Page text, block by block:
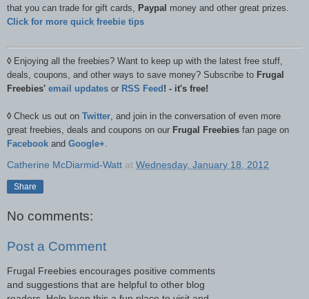
that you can trade for gift cards, Paypal money and other great prizes.
Click for more quick freebie tips
◊ Enjoying all the freebies? Want to keep up with the latest free stuff,
deals, coupons, and other ways to save money? Subscribe to Frugal
Freebies' email updates or RSS Feed ! - it's free!
◊ Check us out on Twitter, and join in the conversation of even more
great freebies, deals and coupons on our Frugal Freebies fan page on
Facebook and Google+.
Catherine McDiarmid-Watt at Wednesday, January 18, 2012
Share
No comments:
Post a Comment
Frugal Freebies encourages positive comments
and suggestions that are helpful to other blog